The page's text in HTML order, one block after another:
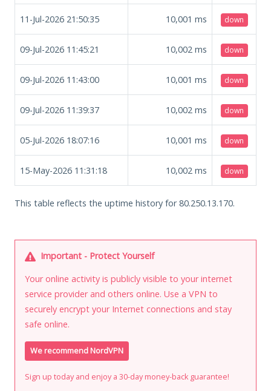
11-Jul-2026 21:50:35 10,001 ms down
09-Jul-2026 11:45:21 10,002 ms down
09-Jul-2026 11:43:00 10,001 ms down
09-Jul-2026 11:39:37 10,002 ms down
05-Jul-2026 18:07:16 10,001 ms down
15-May-2026 11:31:18 10,002 ms down
This table reflects the uptime history for 80.250.13.170.
Important - Protect Yourself
Your online activity is publicly visible to your internet
service provider and others online. Use a VPN to
securely encrypt your Internet connections and stay
safe online.
We recommend NordVPN
Sign up today and enjoy a 30-day money-back guarantee!